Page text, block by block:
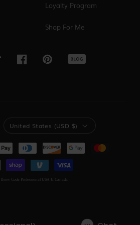
Loyalty Program
Shop For Me
FacebookPinterestBlog
REGION
United States (USD $)
Brow Code Professional USA & Canada